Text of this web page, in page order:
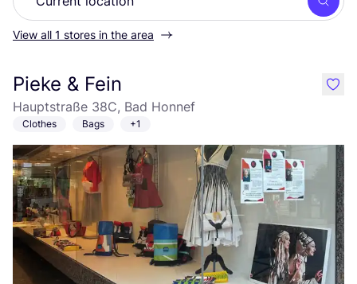
View all 1 stores in the area
Pieke & Fein
Hauptstraße 38C, Bad Honnef
Clothes Bags +1
like